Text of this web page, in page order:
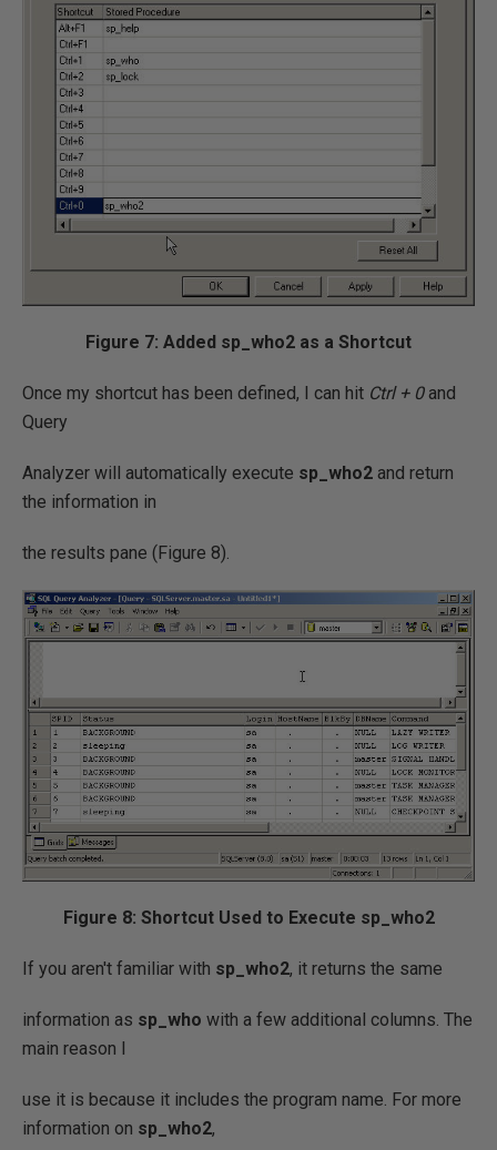
Figure 7: Added sp_who2 as a Shortcut
Once my shortcut has been defined, I can hit Ctrl + 0and
Query
Analyzer will automatically execute sp_who2 and return
the information in
the results pane (Figure 8).
Figure 8: Shortcut Used to Execute sp_who2
If you aren't familiar with sp_who2, it returns the same
information as sp_who with a few additional columns. The
main reason I
use it is because it includes the program name. For more
information on sp_who2,